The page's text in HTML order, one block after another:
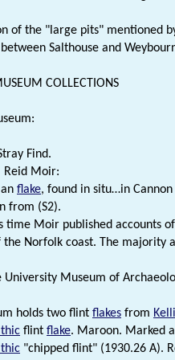
of the "large pits" mentioned
Salthouse and
COLLECTIONS
Find.
Reid Moir:
flake, found in situ…in
from (S2).
time Moir published accounts
Norfolk coast. The majority
University Museum of
holds two flint flakes from
flint flake. Maroon. Marked
"chipped flint" (1930.26 A).